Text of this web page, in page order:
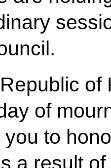
of
to
a result